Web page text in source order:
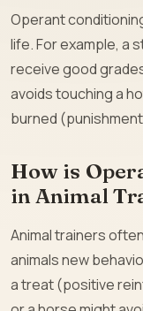
Operant
life. For example, a
receive good
avoids touching a
burned
How is
in Animal
Animal trainers
animals new
a treat (positive